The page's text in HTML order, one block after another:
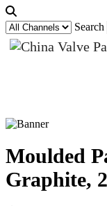
Search
Moulded
Graphite,